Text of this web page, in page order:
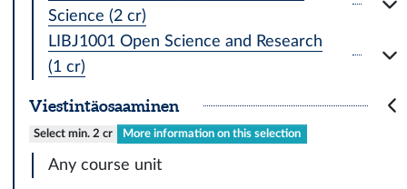
Science (2 cr)
LIBJ1001 Open Science and Research
(1 cr)
Viestintäosaaminen
Select min. 2 cr More information on this selection
Any course unit